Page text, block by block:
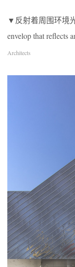
▼反射着周围环境
envelop that reflects
Architects